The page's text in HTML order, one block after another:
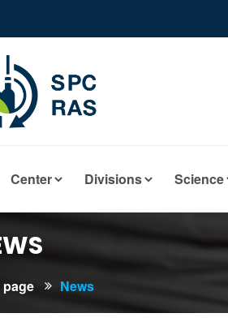
Center Divisions Science
page News